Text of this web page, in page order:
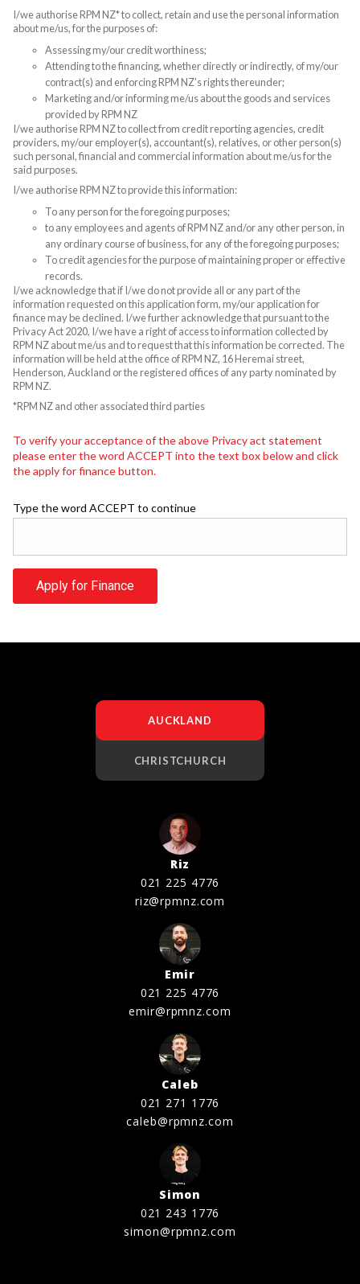
I/we authorise RPM NZ* to collect, retain and use the personal information
about me/us, for the purposes of:
Assessing my/our credit worthiness;
Attending to the financing, whether directly or indirectly, of my/our
contract(s) and enforcing RPM NZ’s rights thereunder;
Marketing and/or informing me/us about the goods and services
provided by RPM NZ
I/we authorise RPM NZ to collect from credit reporting agencies, credit
providers, my/our employer(s), accountant(s), relatives, or other person(s)
such personal, financial and commercial information about me/us for the
said purposes.
I/we authorise RPM NZ to provide this information:
To any person for the foregoing purposes;
to any employees and agents of RPM NZ and/or any other person, in
any ordinary course of business, for any of the foregoing purposes;
To credit agencies for the purpose of maintaining proper or effective
records.
I/we acknowledge that if I/we do not provide all or any part of the
information requested on this application form, my/our application for
finance may be declined. I/we further acknowledge that pursuant to the
Privacy Act 2020, I/we have a right of access to information collected by
RPM NZ about me/us and to request that this information be corrected. The
information will be held at the office of RPM NZ, 16 Heremai street,
Henderson, Auckland or the registered offices of any party nominated by
RPM NZ.
*RPM NZ and other associated third parties
To verify your acceptance of the above Privacy act statement
please enter the word ACCEPT into the text box below and click
the apply for finance button.
Type the word ACCEPT to continue
Apply for Finance
AUCKLAND
CHRISTCHURCH
Riz
021 225 4776
riz@rpmnz.com
Emir
021 225 4776
emir@rpmnz.com
Caleb
021 271 1776
caleb@rpmnz.com
Simon
021 243 1776
simon@rpmnz.com